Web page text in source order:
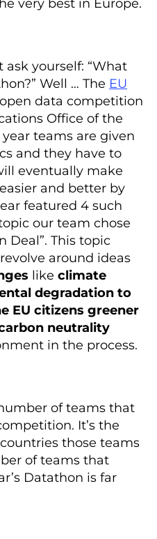
very best in Europe.
yourself: “What
Well … The EU
data competition
Office of the
teams are given
and they have to
eventually make
and better by
featured 4 such
our team chose
Deal”. This topic
around ideas
like climate
degradation to
EU citizens greener
neutrality
in the process.
of teams that
It’s the
those teams
of teams that
Datathon is far